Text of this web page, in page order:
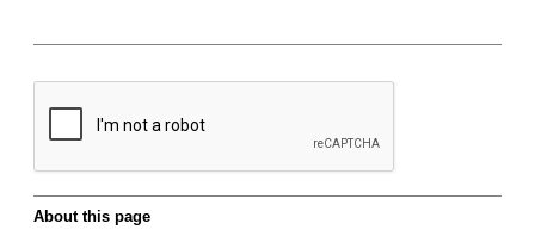
About this page